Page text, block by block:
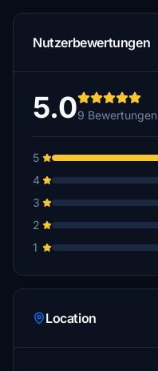
Nutzerbewertungen
5.09 Bewertungen
5
4
3
2
1
Location